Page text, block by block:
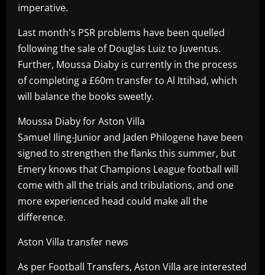
imperative.
Last month's PSR problems have been quelled
following the sale of Douglas Luiz to Juventus.
Further, Moussa Diaby is currently in the process
of completing a £60m transfer to Al Ittihad, which
will balance the books sweetly.
Moussa Diaby for Aston Villa
Samuel Iling-Junior and Jaden Philogene have been
signed to strengthen the flanks this summer, but
Emery knows that Champions League football will
come with all the trials and tribulations, and one
more experienced head could make all the
difference.
Aston Villa transfer news
As per Football Transfers, Aston Villa are interested